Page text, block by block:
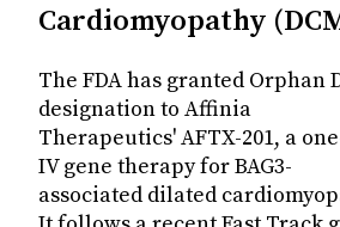
Cardiomyopathy
The FDA has granted Orphan
designation to Affinia
Therapeutics' AFTX-201, a
IV gene therapy for BAG3-
associated dilated